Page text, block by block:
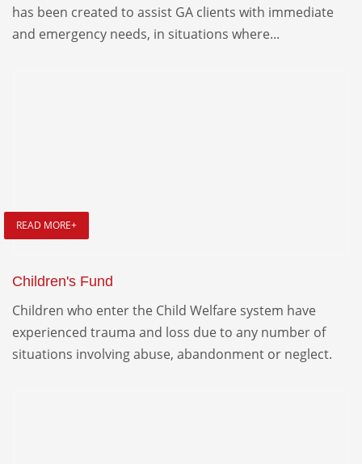
has been created to assist GA clients with immediate
and emergency needs, in situations where...
READ MORE+
Children's Fund
Children who enter the Child Welfare system have
experienced trauma and loss due to any number of
situations involving abuse, abandonment or neglect.